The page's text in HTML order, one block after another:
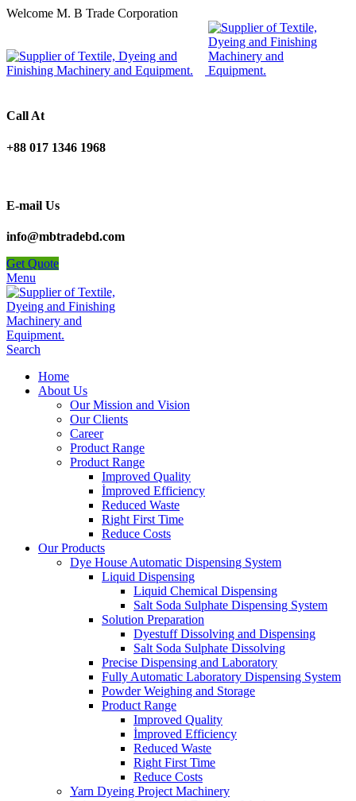
Welcome M. B Trade Corporation
Call At
+88 017 1346 1968
E-mail Us
info@mbtradebd.com
Get Quote
Menu
Search
Home
About Us
Our Mission and Vision
Our Clients
Career
Product Range
Product Range
Improved Quality
İmproved Efficiency
Reduced Waste
Right First Time
Reduce Costs
Our Products
Dye House Automatic Dispensing System
Liquid Dispensing
Liquid Chemical Dispensing
Salt Soda Sulphate Dispensing System
Solution Preparation
Dyestuff Dissolving and Dispensing
Salt Soda Sulphate Dissolving
Precise Dispensing and Laboratory
Fully Automatic Laboratory Dispensing System
Powder Weighing and Storage
Product Range
Improved Quality
İmproved Efficiency
Reduced Waste
Right First Time
Reduce Costs
Yarn Dyeing Project Machinery